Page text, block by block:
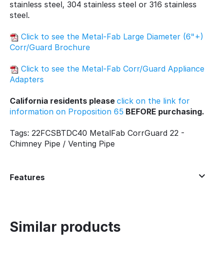
stainless steel, 304 stainless steel or 316 stainless
steel.
Click to see the Metal-Fab Large Diameter (6"+)
Corr/Guard Brochure
Click to see the Metal-Fab Corr/Guard Appliance
Adapters
California residents please click on the link for
information on Proposition 65 BEFORE purchasing.
Tags: 22FCSBTDC40 MetalFab CorrGuard 22 -
Chimney Pipe / Venting Pipe
Features
Similar products